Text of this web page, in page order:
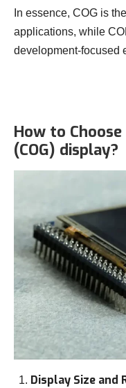
In essence, COG is
applications, while
development-focused
How to
(COG) display?
Display Size and